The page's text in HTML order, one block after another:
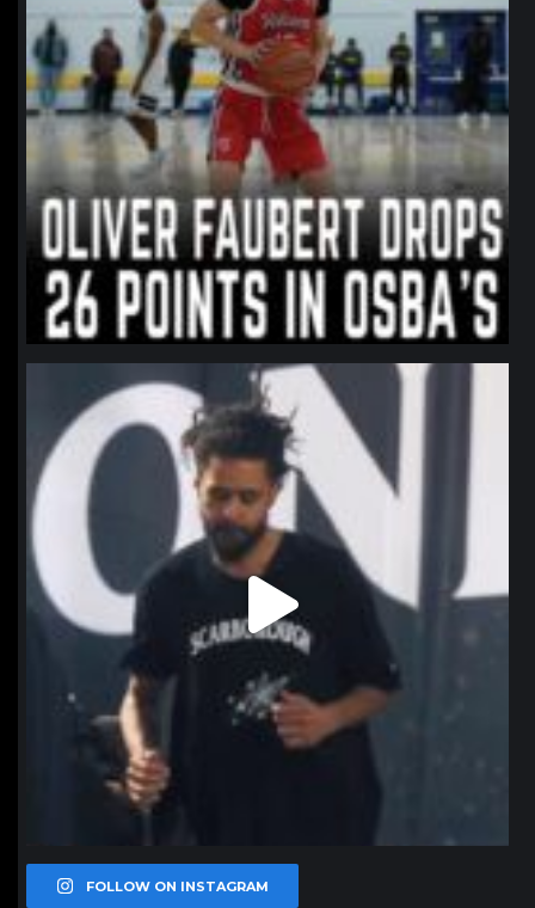
northpolehoops
Jan 11
FOLLOW ON INSTAGRAM